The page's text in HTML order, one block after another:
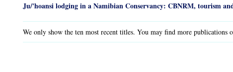
Ju/'hoansi lodging in a Namibian Conservancy: CBNRM, tourism
We only show the ten most recent titles. You may find more publications